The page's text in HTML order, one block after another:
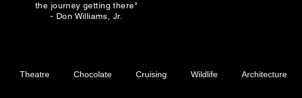
the journey getting there"
- Don Williams, Jr.
Theatre Chocolate Cruising Wildlife Architecture